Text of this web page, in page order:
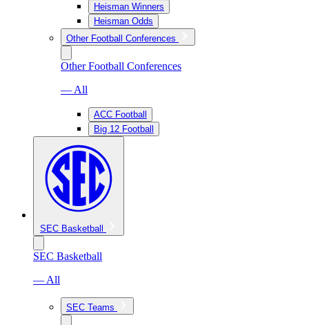
Heisman Winners
Heisman Odds
Other Football Conferences
Other Football Conferences
— All
ACC Football
Big 12 Football
SEC Basketball
SEC Basketball
— All
SEC Teams